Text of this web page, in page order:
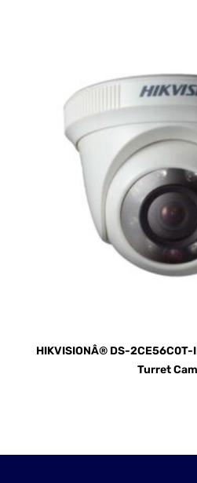
HIKVISIONÂ® DS-2CE56C0T-
Turret